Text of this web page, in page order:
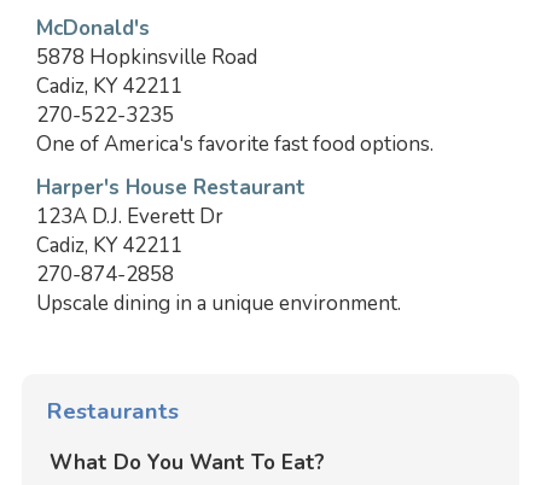
McDonald's
5878 Hopkinsville Road
Cadiz, KY 42211
270-522-3235
One of America's favorite fast food options.
Harper's House Restaurant
123A D.J. Everett Dr
Cadiz, KY 42211
270-874-2858
Upscale dining in a unique environment.
Restaurants
What Do You Want To Eat?